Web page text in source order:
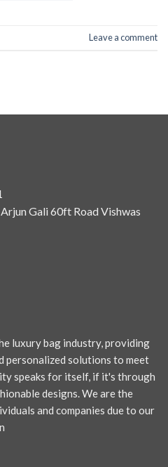
Leave a comment
Gali 60ft Road Vishwas
luxury bag industry, providing
personalized solutions to meet
speaks for itself, if it's through
designs. We are the
and companies due to our